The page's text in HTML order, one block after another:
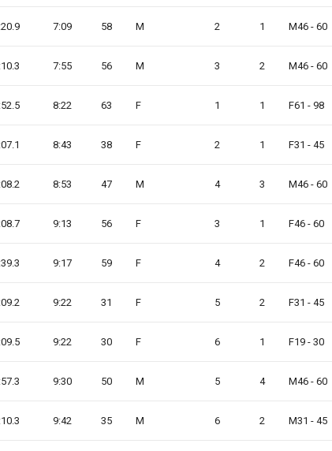
7:09 58 M 2 1 M46 - 60
7:55 56 M 3 2 M46 - 60
8:22 63 F 1 1 F61 - 98
8:43 38 F 2 1 F31 - 45
8:53 47 M 4 3 M46 - 60
9:13 56 F 3 1 F46 - 60
9:17 59 F 4 2 F46 - 60
9:22 31 F 5 2 F31 - 45
9:22 30 F 6 1 F19 - 30
9:30 50 M 5 4 M46 - 60
9:42 35 M 6 2 M31 - 45